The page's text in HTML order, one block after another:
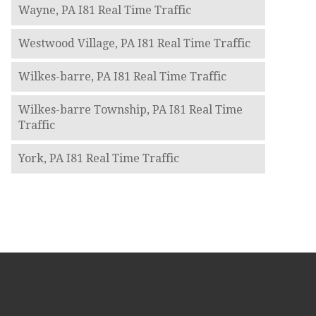
Wayne, PA I81 Real Time Traffic
Westwood Village, PA I81 Real Time Traffic
Wilkes-barre, PA I81 Real Time Traffic
Wilkes-barre Township, PA I81 Real Time
Traffic
York, PA I81 Real Time Traffic